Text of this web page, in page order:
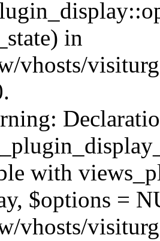
in
vhosts/
with
$options =
vhosts/